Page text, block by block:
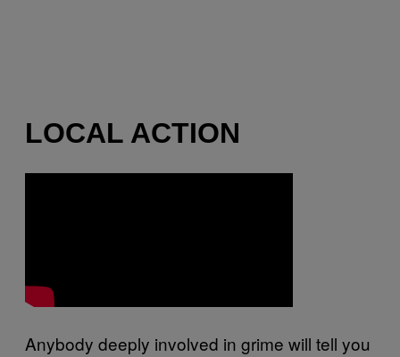
LOCAL ACTION
Anybody deeply involved in grime will tell you